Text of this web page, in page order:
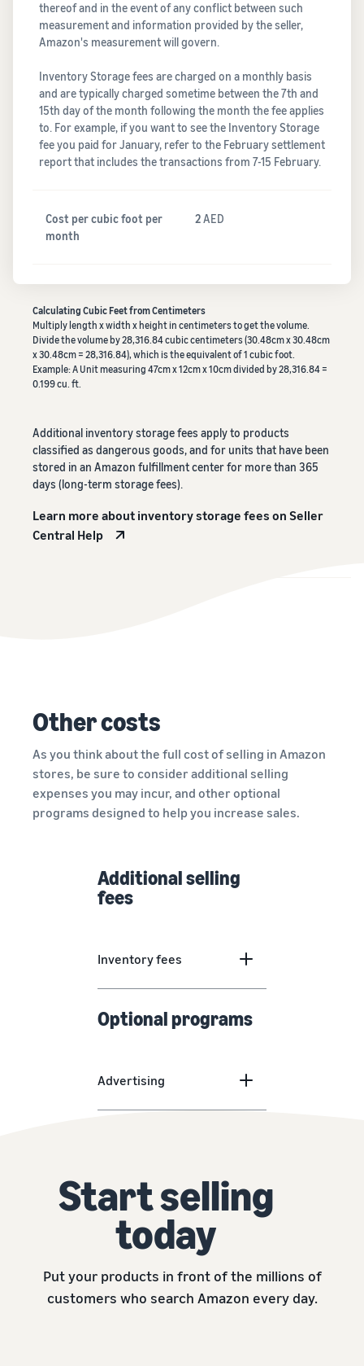
thereof and in the event of any conflict between such
measurement and information provided by the seller,
Amazon's measurement will govern.
Inventory Storage fees are charged on a monthly basis
and are typically charged sometime between the 7th and
15th day of the month following the month the fee applies
to. For example, if you want to see the Inventory Storage
fee you paid for January, refer to the February settlement
report that includes the transactions from 7-15 February.
Cost per cubic foot per
month
2AED
Calculating Cubic Feet from Centimeters
Multiply length x width x height in centimeters to get the volume.
Divide the volume by 28,316.84 cubic centimeters (30.48cm x 30.48cm
x 30.48cm = 28,316.84), which is the equivalent of 1 cubic foot.
Example: A Unit measuring 47cm x 12cm x 10cm divided by 28,316.84 =
0.199 cu. ft.
Additional inventory storage fees apply to products
classified as dangerous goods, and for units that have been
stored in an Amazon fulfillment center for more than 365
days (long-term storage fees).
Learn more about inventory storage fees on Seller
Central Help
Other costs
As you think about the full cost of selling in Amazon
stores, be sure to consider additional selling
expenses you may incur, and other optional
programs designed to help you increase sales.
Additional selling
fees
Inventory fees
Optional programs
Advertising
Start selling
today
Put your products in front of the millions of
customers who search Amazon every day.